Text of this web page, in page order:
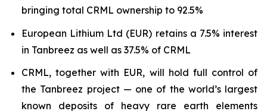
bringing total CRML ownership to 92.5%
European Lithium Ltd (EUR) retains a 7.5% interest
in Tanbreez as well as 37.5% of CRML
CRML, together with EUR, will hold full control of
the Tanbreez project — one of the world’s largest
known deposits of heavy rare earth elements